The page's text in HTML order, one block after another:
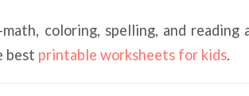
coloring, spelling, and reading
best printable worksheets for kids.